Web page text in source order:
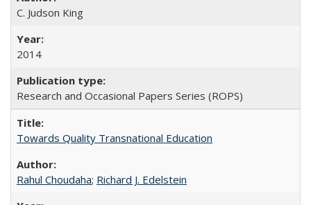
C. Judson King
2014
Research and Occasional Papers Series (ROPS)
Towards Quality Transnational Education
Rahul Choudaha; Richard J. Edelstein